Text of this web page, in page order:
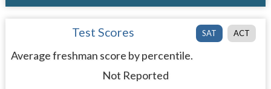
SAT ACT
Test Scores
Average freshman score by percentile.
Not Reported